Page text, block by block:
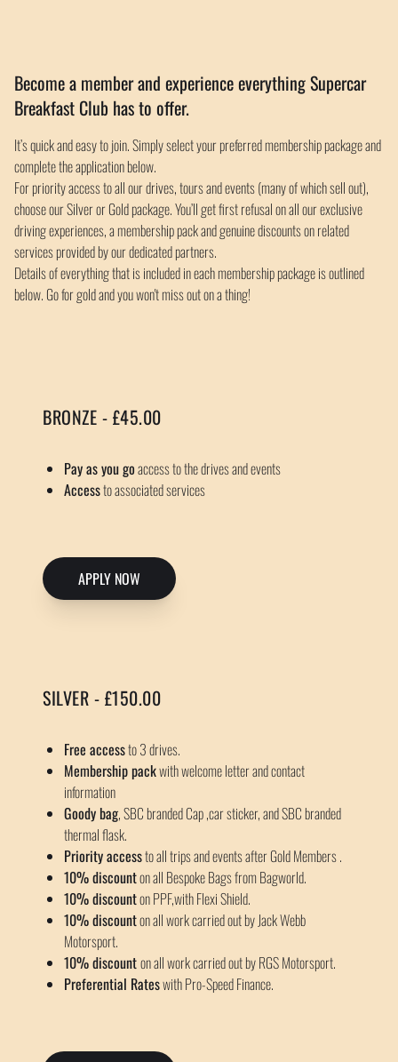
Become a member and experience everything Supercar
Breakfast Club has to offer.
It’s quick and easy to join. Simply select your preferred membership package and
complete the application below.
For priority access to all our drives, tours and events (many of which sell out),
choose our Silver or Gold package. You’ll get first refusal on all our exclusive
driving experiences, a membership pack and genuine discounts on related
services provided by our dedicated partners.
Details of everything that is included in each membership package is outlined
below. Go for gold and you won't miss out on a thing!
BRONZE - £45.00
Pay as you goaccess to the drives and events
Accessto associated services
APPLY NOW
SILVER - £150.00
Free accessto 3 drives.
Membership packwith welcome letter and contact
information
Goody bag, SBC branded Cap ,car sticker, and SBC branded
thermal flask.
Priority accessto all trips and events after Gold Members .
10% discounton all Bespoke Bags from Bagworld.
10% discounton PPF,with Flexi Shield.
10% discounton all work carried out by Jack Webb
Motorsport.
10% discounton all work carried out by RGS Motorsport.
Preferential Rateswith Pro-Speed Finance.